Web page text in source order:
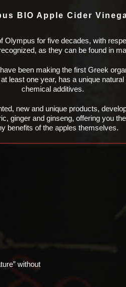
BIO Apple Cider
Olympus for five decades, with
as they can be found in
been making the first Greek
least one year, has a unique
chemical additives.
new and unique products,
ginger and ginseng, offering you the
benefits of the apples themselves.
without